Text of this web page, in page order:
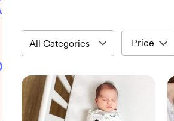
Price